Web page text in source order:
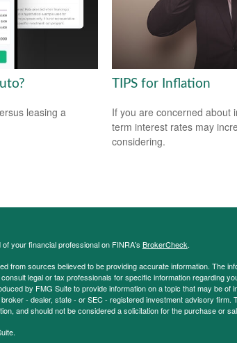
leasing a
TIPS for Inflation
If you are concerned about
term interest rates may
considering.
your financial professional on FINRA's BrokerCheck.
from sources believed to be providing accurate information. The
legal or tax professionals for specific information regarding
by FMG Suite to provide information on a topic that may be of
- dealer, state - or SEC - registered investment advisory firm.
and should not be considered a solicitation for the purchase or